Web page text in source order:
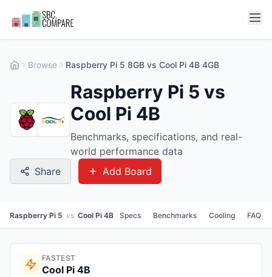
Browse Raspberry Pi 5 8GB vs Cool Pi 4B 4GB
Raspberry Pi 5 vs
Cool Pi 4B
Benchmarks, specifications, and real-
world performance data
Share
Add Board
Raspberry Pi 5 vs Cool Pi 4B Specs Benchmarks Cooling FAQ
FASTEST
Cool Pi 4B